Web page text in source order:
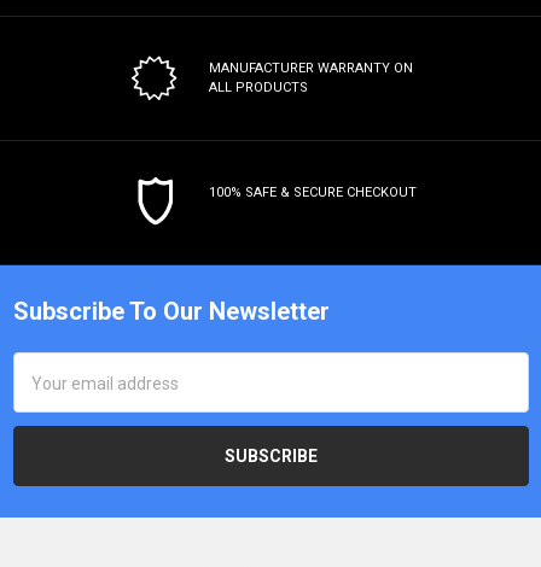
MANUFACTURER WARRANTY ON
ALL PRODUCTS
100% SAFE & SECURE CHECKOUT
Subscribe To Our Newsletter
Address